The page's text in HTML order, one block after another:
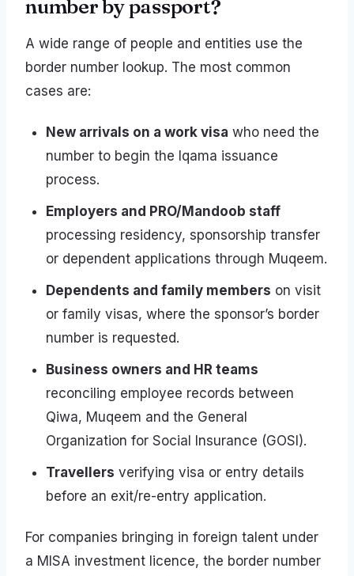
number by passport?
A wide range of people and entities use the
border number lookup. The most common
cases are:
New arrivals on a work visa who need the
number to begin the Iqama issuance
process.
Employers and PRO/Mandoob staff
processing residency, sponsorship transfer
or dependent applications through Muqeem.
Dependents and family members on visit
or family visas, where the sponsor’s border
number is requested.
Business owners and HR teams
reconciling employee records between
Qiwa, Muqeem and the General
Organization for Social Insurance (GOSI).
Travellers verifying visa or entry details
before an exit/re-entry application.
For companies bringing in foreign talent under
a MISA investment licence, the border number